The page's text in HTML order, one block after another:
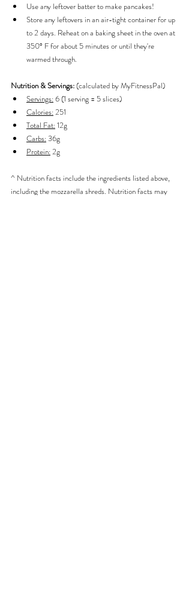
Use any leftover batter to make pancakes!
Store any leftovers in an air-tight container for up
to 2 days. Reheat on a baking sheet in the oven at
350° F for about 5 minutes or until they're
warmed through.
Nutrition & Servings: (calculated by MyFitnessPal)
Servings: 6 (1 serving = 5 slices)
Calories: 251
Total Fat: 12g
Carbs: 36g
Protein: 2g
^ Nutrition facts include the ingredients listed above,
including the mozzarella shreds. Nutrition facts may